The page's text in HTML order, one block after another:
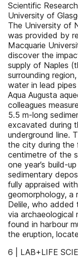
Scientific
University of
The University of
was provided by
Macquarie
discover the
supply of Naples
surrounding
water in lead
Aqua Augusta
colleagues
5.5 m-long
excavated during
underground line.
the city during the
centimetre of the
one year’s build-
sedimentary
fully appraised
geomorphology, a
Delile, who
via archaeological
found in harbour
the eruption,
6 | LAB+LIFE